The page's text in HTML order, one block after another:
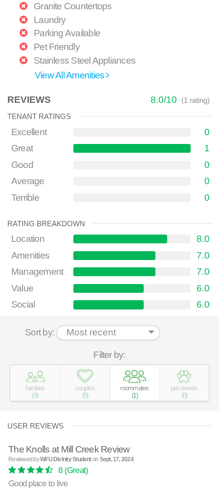
Granite Countertops
Laundry
Parking Available
Pet Friendly
Stainless Steel Appliances
View All Amenities
REVIEWS 8.0/10 (1rating)
TENANT RATINGS
Excellent
0
Great
1
Good
0
Average
0
Terrible
0
RATING BREAKDOWN
Location
8.0
Amenities
7.0
Management
7.0
Value
6.0
Social
6.0
Sort by:
Filter by:
families
(0)
couples
(0)
roommates
(1)
pet owners
(0)
USER REVIEWS
The Knolls at Mill Creek Review
Reviewed byWFU Divinity Studenton Sept. 17, 2024
8(Great)
Good place to live